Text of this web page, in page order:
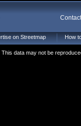
on Streetmap How
data may not be